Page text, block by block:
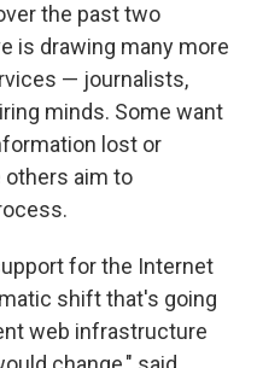
the past two
is drawing many more
— journalists,
minds. Some want
lost or
others aim to
for the Internet
shift that's going
web infrastructure